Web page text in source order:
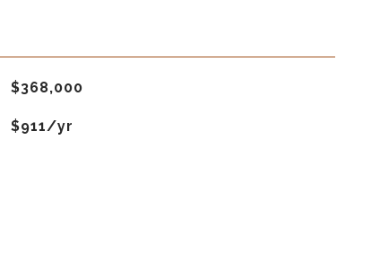
$368,000
$911/yr